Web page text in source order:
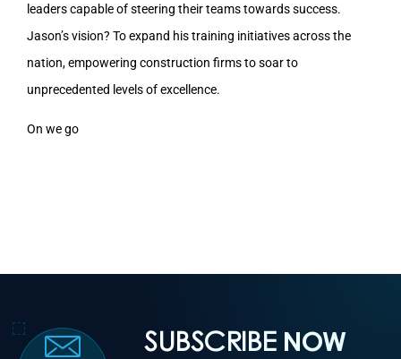
leaders capable of steering their teams towards success.
Jason’s vision? To expand his training initiatives across the
nation, empowering construction firms to soar to
unprecedented levels of excellence.
On we go
SUBSCRIBE NOW